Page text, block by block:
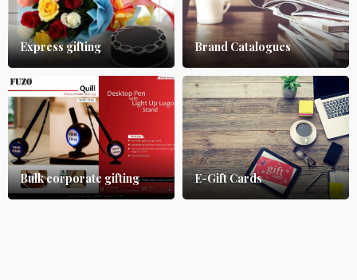
Express gifting Brand Catalogues
Bulk corporate gifting E-Gift Cards